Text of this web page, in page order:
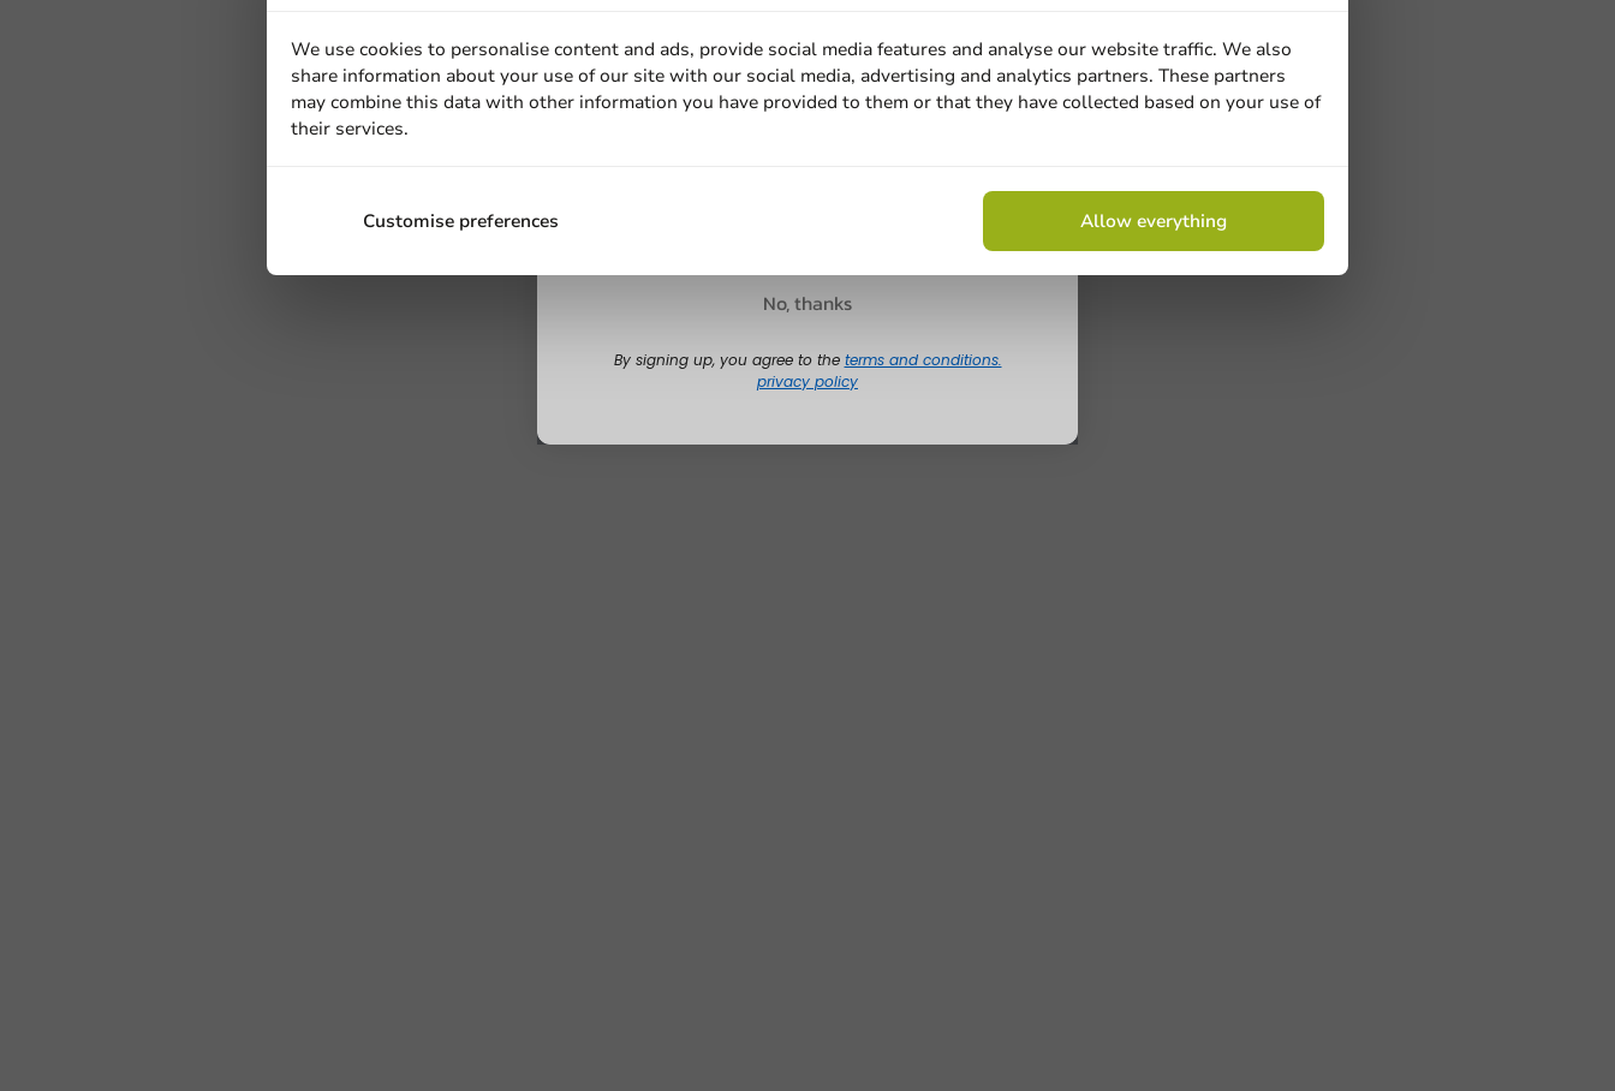
We use cookies to personalise content and ads, provide social media features and analyse our website traffic. We also
share information about your use of our site with our social media, advertising and analytics partners. These partners
may combine this data with other information you have provided to them or that they have collected based on your use of
their services.
Customise preferences Allow everything
No, thanks
By signing up, you agree to the terms and conditions.
privacy policy